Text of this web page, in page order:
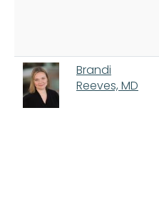
Brandi
Reeves, MD